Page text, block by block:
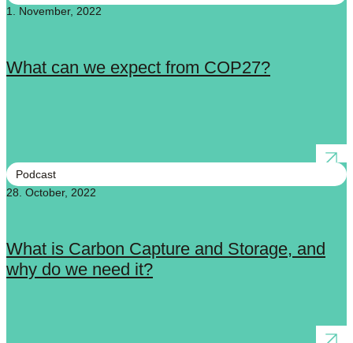
1. November, 2022
What can we expect from COP27?
Podcast
28. October, 2022
What is Carbon Capture and Storage, and
why do we need it?